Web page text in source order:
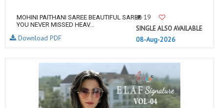
MOHINI PAITHANI SAREE BEAUTIFUL SAREE
YOU NEVER MISSED HEAV...
19
SINGLE ALSO AVAILABLE
08-Aug-2026
Download PDF